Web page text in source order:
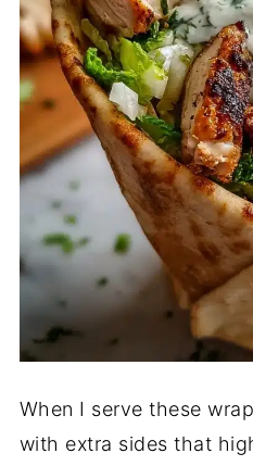
When I serve these
with extra sides that